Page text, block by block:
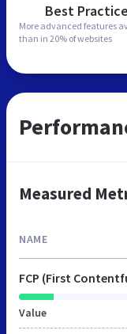
Best
More advanced features
than in 20% of websites
Measured
NAME
FCP (First
Value